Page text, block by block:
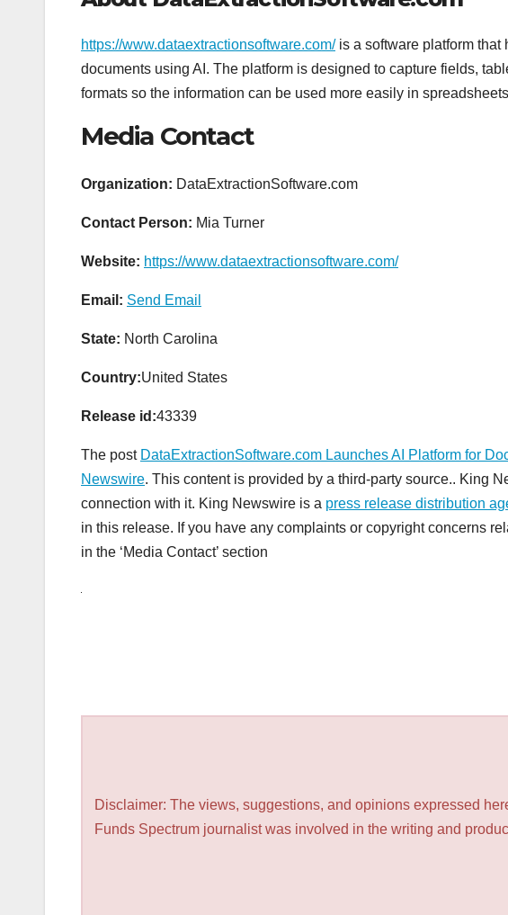
https://www.dataextractionsoftware.com/is a software platform that
documents using AI. The platform is designed to capture fields,
formats so the information can be used more easily in
Media Contact
Organization: DataExtractionSoftware.com
Contact Person: Mia Turner
Website: https://www.dataextractionsoftware.com/
Email: Send Email
State: North Carolina
Country:United States
Release id:43339
The post DataExtractionSoftware.com Launches AI Platform for
Newswire. This content is provided by a third-party source.. King
connection with it. King Newswire is a press release distribution
in this release. If you have any complaints or copyright concerns
in the ‘Media Contact’ section
Disclaimer: The views, suggestions, and opinions expressed
Funds Spectrum journalist was involved in the writing and